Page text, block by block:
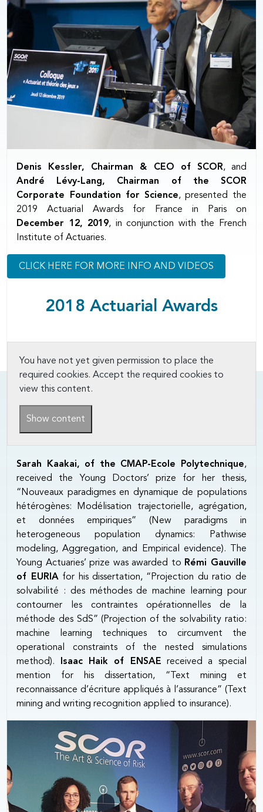
Denis Kessler, Chairman & CEO of SCOR, and
André Lévy-Lang, Chairman of the SCOR
Corporate Foundation for Science, presented the
2019 Actuarial Awards for France in Paris on
December 12, 2019, in conjunction with the French
Institute of Actuaries.
CLICK HERE FOR MORE INFO AND VIDEOS
2018 Actuarial Awards
You have not yet given permission to place the
required cookies. Accept the required cookies to
view this content.
Show content
Sarah Kaakai, of the CMAP-Ecole Polytechnique,
received the Young Doctors’ prize for her thesis,
“Nouveaux paradigmes en dynamique de populations
hétérogènes: Modélisation trajectorielle, agrégation,
et données empiriques” (New paradigms in
heterogeneous population dynamics: Pathwise
modeling, Aggregation, and Empirical evidence). The
Young Actuaries’ prize was awarded to Rémi Gauville
of EURIAfor his dissertation, “Projection du ratio de
solvabilité : des méthodes de machine learning pour
contourner les contraintes opérationnelles de la
méthode des SdS” (Projection of the solvability ratio:
machine learning techniques to circumvent the
operational constraints of the nested simulations
method).
Isaac Haik of ENSAE received a special
mention for his dissertation, “Text mining et
reconnaissance d’écriture appliqués à l’assurance” (Text
mining and writing recognition applied to insurance).